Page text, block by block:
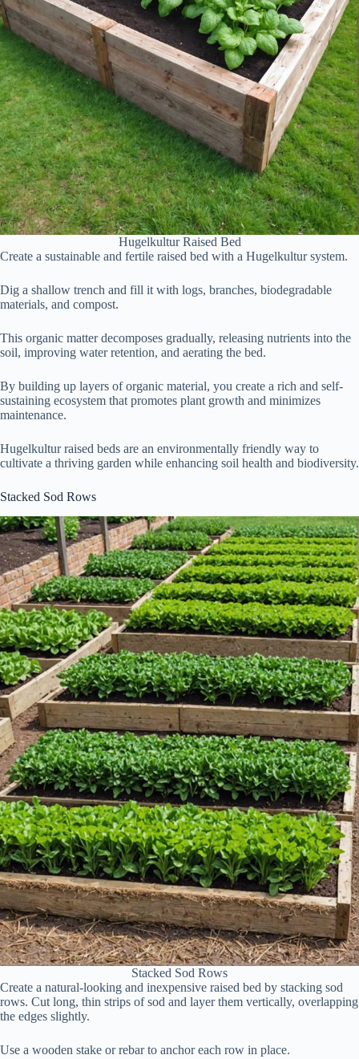
Hugelkultur Raised Bed
Create a sustainable and fertile raised bed with a Hugelkultur system.
Dig a shallow trench and fill it with logs, branches, biodegradable
materials, and compost.
This organic matter decomposes gradually, releasing nutrients into the
soil, improving water retention, and aerating the bed.
By building up layers of organic material, you create a rich and self-
sustaining ecosystem that promotes plant growth and minimizes
maintenance.
Hugelkultur raised beds are an environmentally friendly way to
cultivate a thriving garden while enhancing soil health and biodiversity.
Stacked Sod Rows
Stacked Sod Rows
Create a natural-looking and inexpensive raised bed by stacking sod
rows. Cut long, thin strips of sod and layer them vertically, overlapping
the edges slightly.
Use a wooden stake or rebar to anchor each row in place.